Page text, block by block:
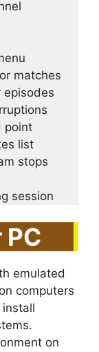
matches
episodes
point
list
stops
session
emulated
computers
on